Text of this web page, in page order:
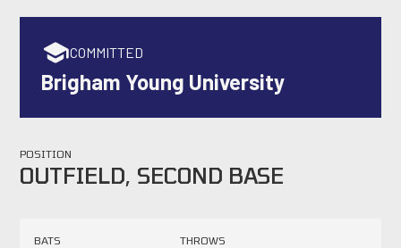
COMMITTED
Brigham Young University
POSITION
OUTFIELD, SECOND BASE
BATS THROWS